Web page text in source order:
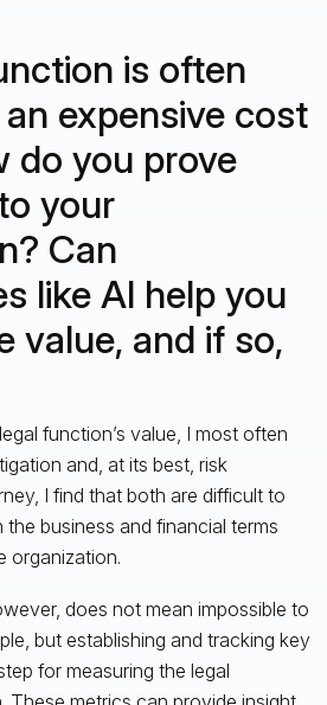
is often
expensive cost
do you prove
your
Can
like AI help you
value, and if so,
function’s value, I most often
and, at its best, risk
I find that both are difficult to
business and financial terms
organization.
does not mean impossible to
but establishing and tracking key
for measuring the legal